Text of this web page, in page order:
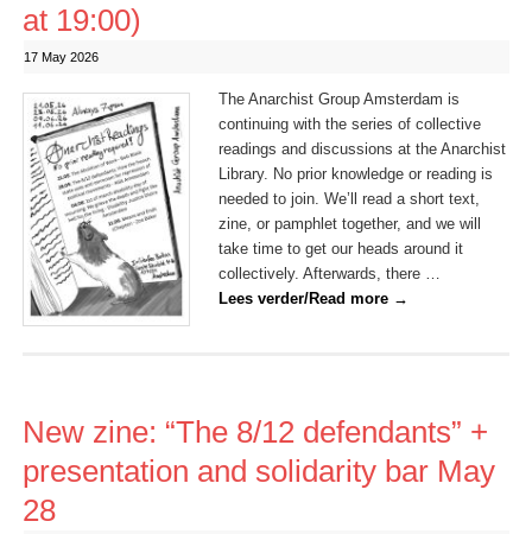
at 19:00)
17 May 2026
The Anarchist Group Amsterdam is
continuing with the series of collective
readings and discussions at the Anarchist
Library. No prior knowledge or reading is
needed to join. We’ll read a short text,
zine, or pamphlet together, and we will
take time to get our heads around it
collectively. Afterwards, there …
Lees verder/Read more →
New zine: “The 8/12 defendants” +
presentation and solidarity bar May
28